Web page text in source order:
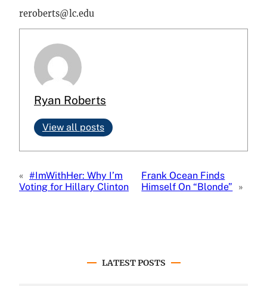
reroberts@lc.edu
Ryan Roberts
View all posts
« #ImWithHer: Why I’m
Voting for Hillary Clinton
Frank Ocean Finds
Himself On “Blonde”
»
LATEST POSTS